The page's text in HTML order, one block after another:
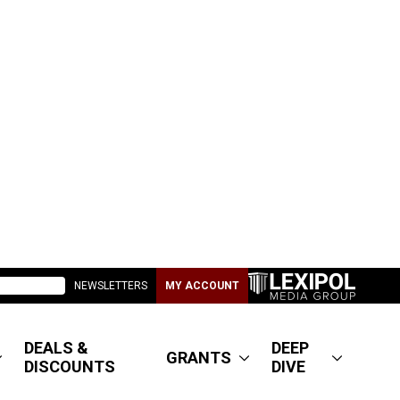
NEWSLETTERS MY ACCOUNT
DEALS &
DISCOUNTS
GRANTS
DEEP
DIVE